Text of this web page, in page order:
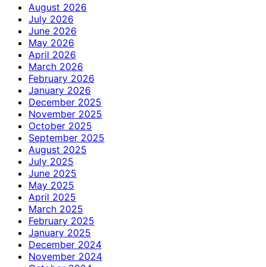
August 2026
July 2026
June 2026
May 2026
April 2026
March 2026
February 2026
January 2026
December 2025
November 2025
October 2025
September 2025
August 2025
July 2025
June 2025
May 2025
April 2025
March 2025
February 2025
January 2025
December 2024
November 2024